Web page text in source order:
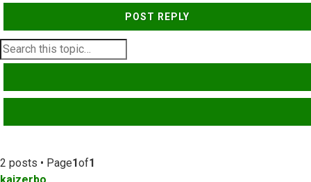
POST REPLY
2 posts • Page1of1